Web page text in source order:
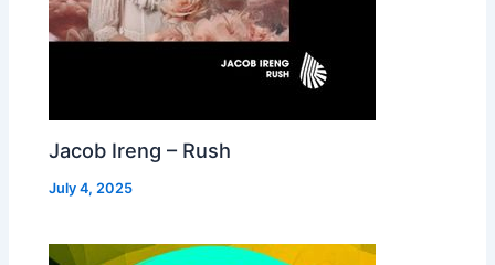
Jacob Ireng – Rush
July 4, 2025